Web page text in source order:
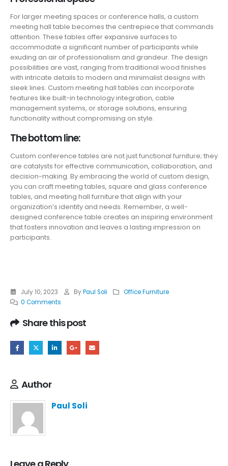
For larger meeting spaces or conference halls, a custom
meeting hall table becomes the centrepiece that commands
attention. These tables offer expansive surfaces to
accommodate a significant number of participants while
exuding an air of professionalism and grandeur. The design
possibilities are vast, ranging from traditional wood finishes
with intricate details to modern and minimalist designs with
sleek lines. Custom meeting hall tables can incorporate
features like built-in technology integration, cable
management systems, or storage solutions, ensuring
functionality without compromising on style.
The bottom line:
Custom conference tables are not just functional furniture; they
are catalysts for effective communication, collaboration, and
decision-making. By embracing the world of custom design,
you can craft meeting tables, square and glass conference
tables, and meeting hall furniture that align with your
organization’s identity and needs. Remember, a well-
designed conference table creates an inspiring environment
that fosters innovation and leaves a lasting impression on
participants.
July 10, 2023 By Paul Soli
Office Furniture
0 Comments
Share this post
Author
Paul Soli